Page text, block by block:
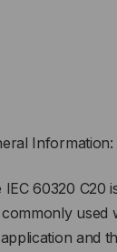
Information:
IEC 60320 C20
commonly used
and